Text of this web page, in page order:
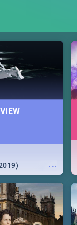
...